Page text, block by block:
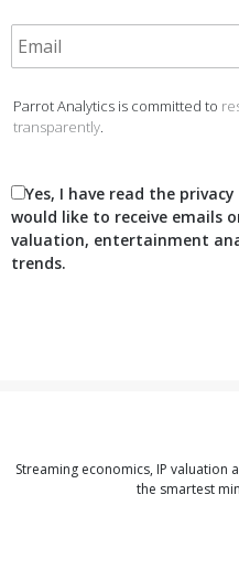
Parrot Analytics is committed to
transparently.
Yes, I have read the
would like to receive emails
valuation, entertainment
trends.
Streaming economics, IP valuation
the smartest